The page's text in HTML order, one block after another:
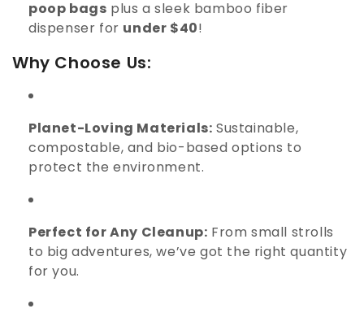
poop bags plus a sleek bamboo fiber
dispenser for under $40!
Why Choose Us:
Planet-Loving Materials: Sustainable,
compostable, and bio-based options to
protect the environment.
Perfect for Any Cleanup: From small strolls
to big adventures, we’ve got the right quantity
for you.